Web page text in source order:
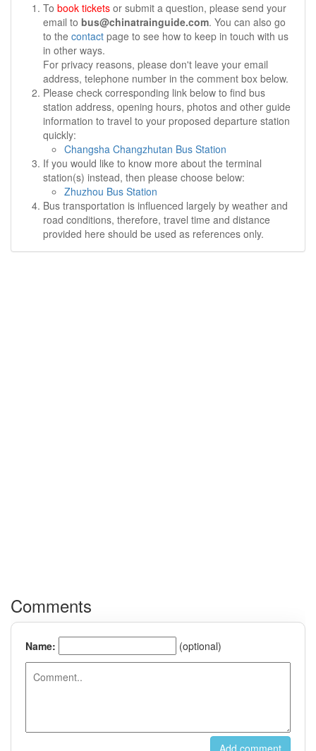
To book tickets or submit a question, please send your
email to bus@chinatrainguide.com. You can also go
to the contact page to see how to keep in touch with us
in other ways.
For privacy reasons, please don't leave your email
address, telephone number in the comment box below.
Please check corresponding link below to find bus
station address, opening hours, photos and other guide
information to travel to your proposed departure station
quickly:
Changsha Changzhutan Bus Station
If you would like to know more about the terminal
station(s) instead, then please choose below:
Zhuzhou Bus Station
Bus transportation is influenced largely by weather and
road conditions, therefore, travel time and distance
provided here should be used as references only.